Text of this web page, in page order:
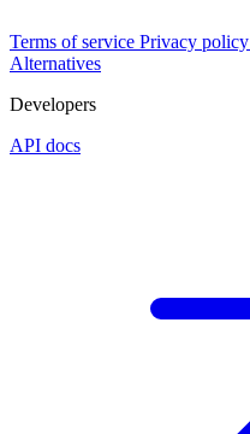
Terms of service Privacy policy
Alternatives
Developers
API docs